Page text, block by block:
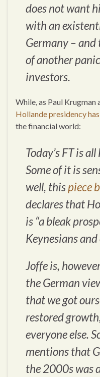
does not want
with an
Germany –
of another
investors.
While, as Paul Krugman
Hollande presidency
the financial world:
Today’s FT is
Some of it is
well, thispiece
declares that
is “a bleak
Keynesians
Joffe is,
the German
that we got
restored
everyone else.
mentions that
the 2000s was